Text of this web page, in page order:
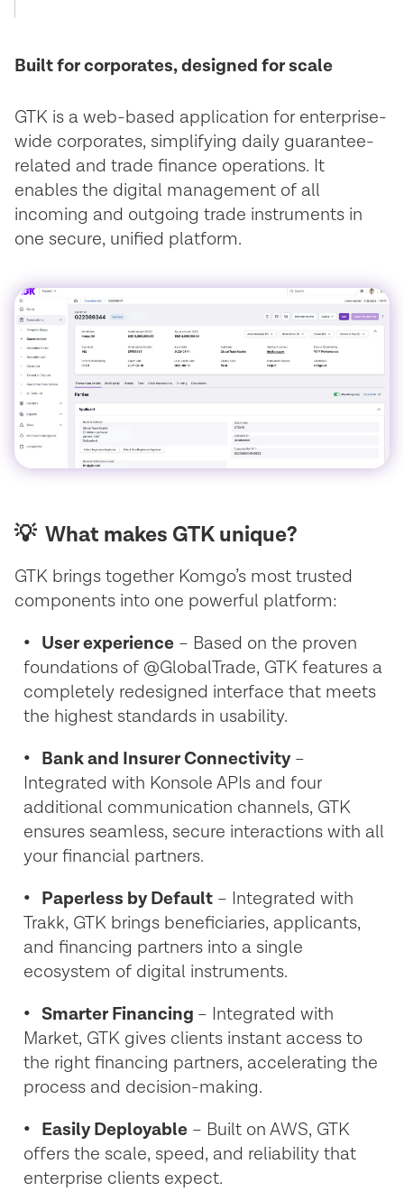
Built for corporates, designed for scale
GTK is a web-based application for enterprise-
wide corporates, simplifying daily guarantee-
related and trade finance operations. It
enables the digital management of all
incoming and outgoing trade instruments in
one secure, unified platform.
💡 What makes GTK unique?
GTK brings together Komgo’s most trusted
components into one powerful platform:
• User experience – Based on the proven
foundations of @GlobalTrade, GTK features a
completely redesigned interface that meets
the highest standards in usability.
• Bank and Insurer Connectivity–
Integrated with Konsole APIs and four
additional communication channels, GTK
ensures seamless, secure interactions with all
your financial partners.
• Paperless by Default – Integrated with
Trakk, GTK brings beneficiaries, applicants,
and financing partners into a single
ecosystem of digital instruments.
• Smarter Financing – Integrated with
Market, GTK gives clients instant access to
the right financing partners, accelerating the
process and decision-making.
• Easily Deployable – Built on AWS, GTK
offers the scale, speed, and reliability that
enterprise clients expect.